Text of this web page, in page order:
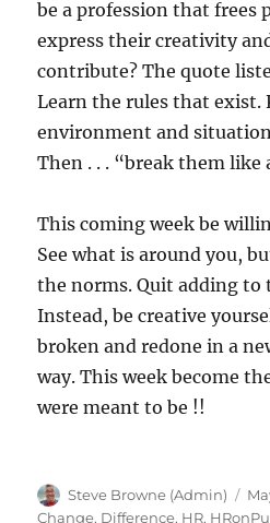
be a profession that frees
express their creativity
contribute? The quote
Learn the rules that exist.
environment and
Then . . . “break them like
This coming week be
See what is around you,
the norms. Quit adding to
Instead, be creative
broken and redone in a
way. This week become
were meant to be !!
Author
Steve Browne (Admin)
on
Change, Difference, HR,